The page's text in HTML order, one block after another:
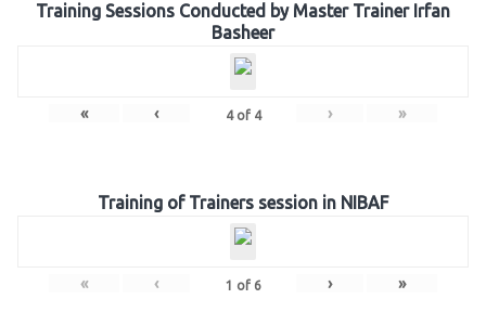
Training Sessions Conducted by Master Trainer Irfan
Basheer
« ‹ 4of 4 › »
Training of Trainers session in NIBAF
« ‹ 1 of 6 › »